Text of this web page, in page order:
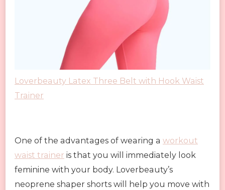
Loverbeauty Latex Three Belt with Hook Waist
Trainer
One of the advantages of wearing a workout
waist trainer is that you will immediately look
feminine with your body. Loverbeauty’s
neoprene shaper shorts will help you move with